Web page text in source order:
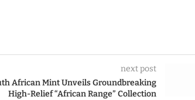
next post
African Mint Unveils Groundbreaking
High-Relief “African Range” Collection